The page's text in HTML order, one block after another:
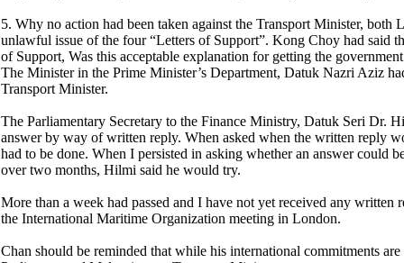
5. Why no action had been taken against the Transport Minister,
unlawful issue of the four “Letters of Support”. Kong Choy had said
of Support, Was this acceptable explanation for getting the
The Minister in the Prime Minister’s Department, Datuk Nazri Aziz
Transport Minister.
The Parliamentary Secretary to the Finance Ministry, Datuk Seri Dr.
answer by way of written reply. When asked when the written reply
had to be done. When I persisted in asking whether an answer could
over two months, Hilmi said he would try.
More than a week had passed and I have not yet received any
the International Maritime Organization meeting in London.
Chan should be reminded that while his international commitments